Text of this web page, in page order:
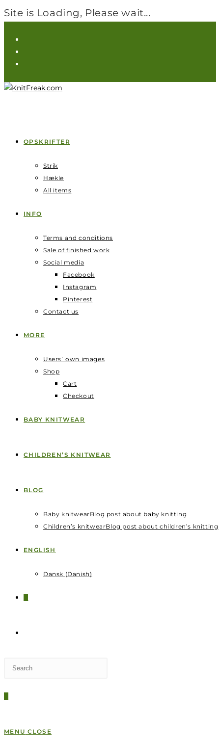
Site is Loading, Please wait...
content
OPSKRIFTER
Strik
Hækle
All items
INFO
Terms and conditions
Sale of finished work
Social media
Facebook
Instagram
Pinterest
Contact us
MORE
Users‛ own images
Shop
Cart
Checkout
BABY KNITWEAR
CHILDREN’S KNITWEAR
BLOG
Baby knitwearBlog post about baby knitting
Children’s knitwearBlog post about children’s knitting
ENGLISH
Dansk (Danish)
WEBSITE
MENU CLOSE